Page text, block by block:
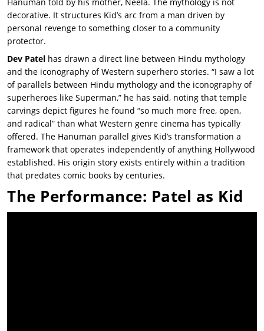
decorative. It structures Kid’s arc from a man driven by
personal revenge to something closer to a community
protector.
Dev Patel has drawn a direct line between Hindu mythology
and the iconography of Western superhero stories. “I saw a lot
of parallels between Hindu mythology and the iconography of
superheroes like Superman,” he has said, noting that temple
carvings depict figures he found “so much more free, open,
and radical” than what Western genre cinema has typically
offered. The Hanuman parallel gives Kid’s transformation a
framework that operates independently of anything Hollywood
established. His origin story exists entirely within a tradition
that predates comic books by centuries.
The Performance: Patel as Kid